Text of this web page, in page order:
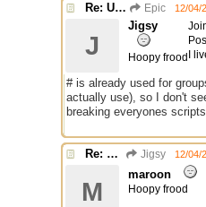
Re: Use the "#" symbol for explanatory comments Epic 12/04/
I
J
Jigsy
Hoopy frood
# is already used for
actually use), so I don't
breaking everyones
Re: Use the "#" symbol for explanatory comments Jigsy 12/04/
M
maroon
Hoopy frood